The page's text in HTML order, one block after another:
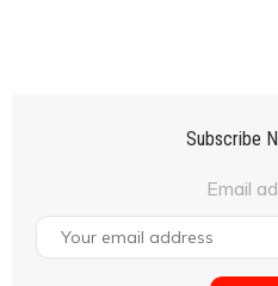
Subscribe
Email